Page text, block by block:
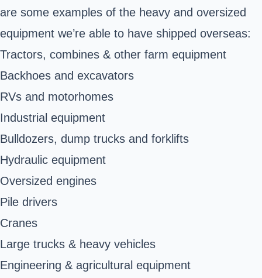
are some examples of the heavy and oversized
equipment we’re able to have shipped overseas:
Tractors, combines & other farm equipment
Backhoes and excavators
RVs and motorhomes
Industrial equipment
Bulldozers, dump trucks and forklifts
Hydraulic equipment
Oversized engines
Pile drivers
Cranes
Large trucks & heavy vehicles
Engineering & agricultural equipment